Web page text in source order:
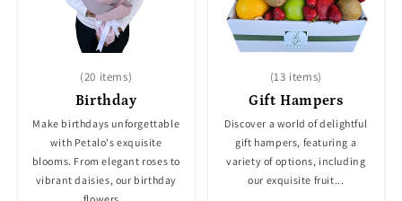
Birthday
(20 items)
Make birthdays unforgettable
with Petalo's exquisite
blooms. From elegant roses to
vibrant daisies, our birthday
flowers...
Gift Hampers
(13 items)
Discover a world of delightful
gift hampers, featuring a
variety of options, including
our exquisite fruit...